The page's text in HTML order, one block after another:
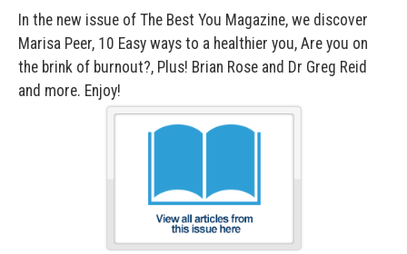
In the new issue of The Best You Magazine, we discover
Marisa Peer, 10 Easy ways to a healthier you, Are you on
the brink of burnout?, Plus! Brian Rose and Dr Greg Reid
and more. Enjoy!